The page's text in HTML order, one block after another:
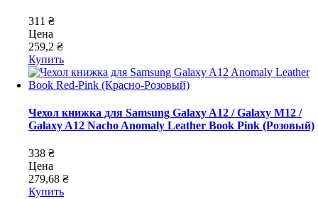
311 ₴
Цена
259,2 ₴
Купить
Чехол книжка для Samsung Galaxy A12 / Galaxy M12 /
Galaxy A12 Nacho Anomaly Leather Book Pink (Розовый)
338 ₴
Цена
279,68 ₴
Купить